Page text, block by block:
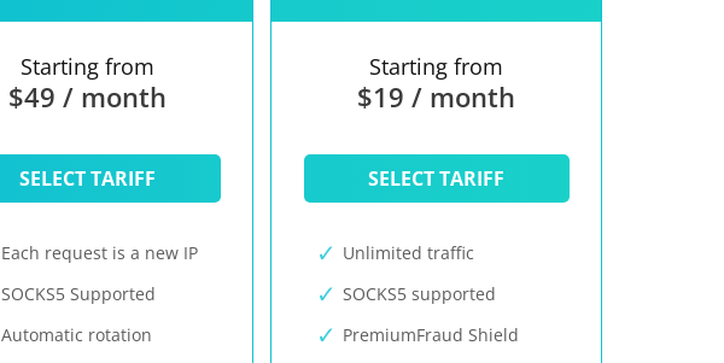
Starting from
$49 / month
SELECT TARIFF
Each request is a new IP
SOCKS5 Supported
Automatic rotation
Starting from
$19 / month
SELECT TARIFF
Unlimited traffic
SOCKS5 supported
PremiumFraud Shield